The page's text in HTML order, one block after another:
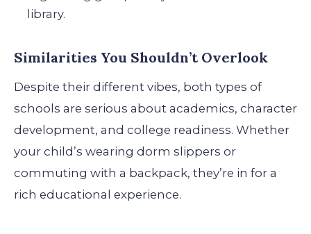
library.
Similarities You Shouldn’t Overlook
Despite their different vibes, both types of
schools are serious about academics, character
development, and college readiness. Whether
your child’s wearing dorm slippers or
commuting with a backpack, they’re in for a
rich educational experience.